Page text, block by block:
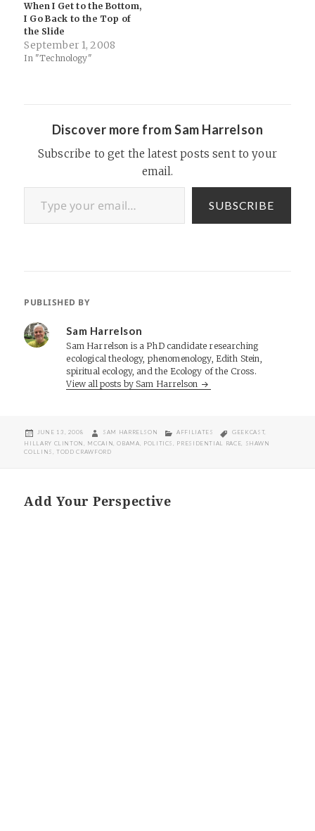
featuring Todd Crawford,
Tim Jones, Shawn Collins,
Mike Allen and Sam
Harrelson."…
When I Get to the Bottom,
I Go Back to the Top of
the Slide
September 1, 2008
In "Technology"
Discover more from Sam Harrelson
Subscribe to get the latest posts sent to your
email.
Type your email…
SUBSCRIBE
PUBLISHED BY
Sam Harrelson
Sam Harrelson is a PhD candidate researching
ecological theology, phenomenology, Edith Stein,
spiritual ecology, and the Ecology of the Cross.
View all posts by Sam Harrelson
POSTED
JUNE 13, 2008 AUTHOR
SAM HARRELSON CATEGORIES
AFFILIATES TAGS
GEEKCAST,
HILLARY CLINTON
MCCAIN ,OBAMA POLITICS PRESIDENTIAL RACE
SHAWN
COLLINS
,TODD CRAWFORD
Add Your Perspective